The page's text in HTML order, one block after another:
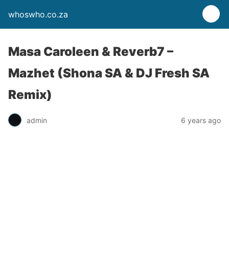
whoswho.co.za
Masa Caroleen & Reverb7 –
Mazhet (Shona SA & DJ Fresh SA
Remix)
admin 6 years ago